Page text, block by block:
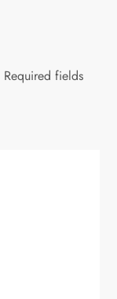
Required fields